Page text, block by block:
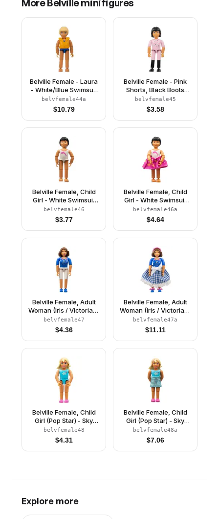
More Belvilleminifigures
Belville Female - Laura
- White/Blue Swimsuit
with Blue Stripes, Long
Light Yellow Hair, Life
Jacket
belvfemale44a
$10.79
Belville Female - Pink
Shorts, Black Boots
Pattern, Pink Shirt with
Stars, Black Hair
(4106875)
belvfemale45
$3.58
Belville Female, Child
Girl - White Swimsuit
with Dolphin Pattern,
Black Hair (4114473)
belvfemale46
$3.77
Belville Female, Child
Girl - White Swimsuit
with Dolphin Pattern,
Black Hair, Skirt, Bow
belvfemale46a
$4.64
Belville Female, Adult
Woman (Iris / Victoria) -
White Shorts, Blue Top
with Mouse in Pocket
Pattern, Brown Hair,
Blue Shoes (4140030)
belvfemale47
$4.36
Belville Female, Adult
Woman (Iris / Victoria) -
White Shorts, Blue Top
with Mouse in Pocket
Pattern, Brown Hair,
Blue Shoes, Skirt,
belvfemale47a
$11.11
Belville Female, Child
Girl (Pop Star) - Sky
Blue Top with Stars
Pattern, Light Yellow
Hair with Dark Pink
Streaks, Dark Pink
belvfemale48
$4.31
Belville Female, Child
Girl (Pop Star) - Sky
Blue Top with Stars
Pattern, Light Yellow
Hair with Dark Pink
Streaks, Dark Pink
belvfemale48a
$7.06
Explore more